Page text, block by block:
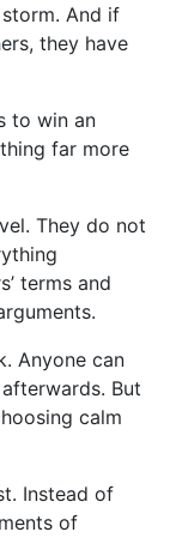
storm. And if
they have
to win an
far more
They do not
terms and
Anyone can
But
calm
Instead of
of